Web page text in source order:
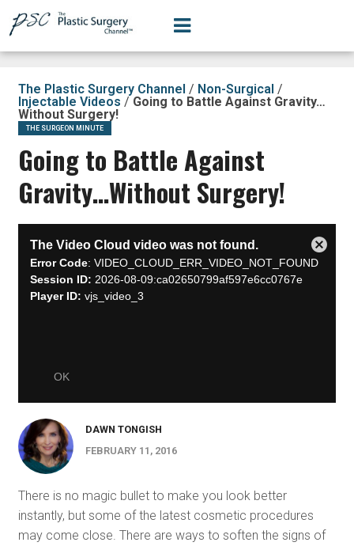
The Plastic Surgery Channel / Non-Surgical /
Injectable Videos / Going to Battle Against Gravity…
Without Surgery!
THE SURGEON MINUTE
Going to Battle Against
Gravity…Without Surgery!
DAWN TONGISH
FEBRUARY 11, 2016
There is no magic bullet to make you look better
instantly, but some of the latest cosmetic procedures
may come close. There are ways to soften the signs of